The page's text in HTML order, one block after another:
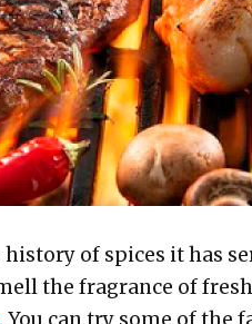
of spices it has
the fragrance of